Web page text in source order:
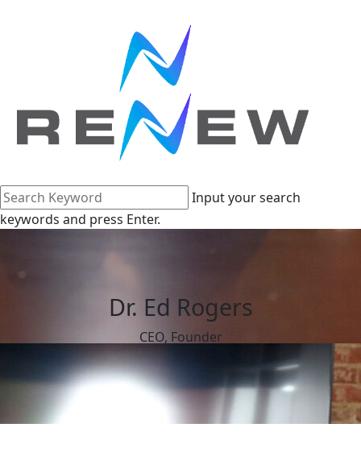
Input your search
keywords and press Enter.
Dr. Ed Rogers
CEO, Founder